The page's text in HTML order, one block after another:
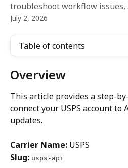
troubleshoot workflow issues,
July 2, 2026
Table of contents
Overview
This article provides a step-
connect your USPS account
updates.
Carrier Name: USPS
Slug: usps-api